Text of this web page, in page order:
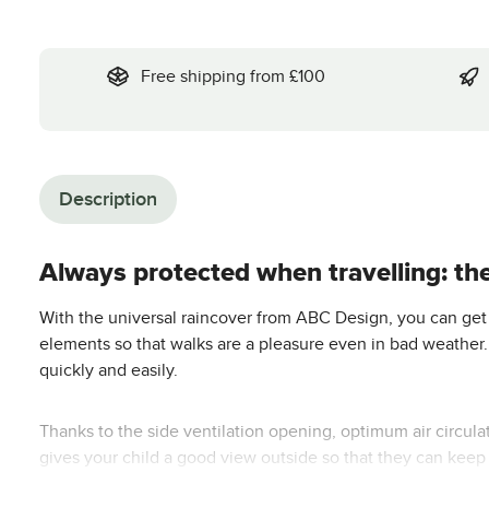
Free shipping from £100
Description
Always protected when travelling:
With the universal raincover from ABC Design, you can
elements so that walks are a pleasure even in bad
quickly and easily.
Thanks to the side ventilation opening, optimum air
gives your child a good view outside so that they can